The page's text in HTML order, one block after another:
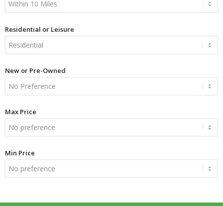
Residential or Leisure
New or Pre-Owned
Max Price
Min Price